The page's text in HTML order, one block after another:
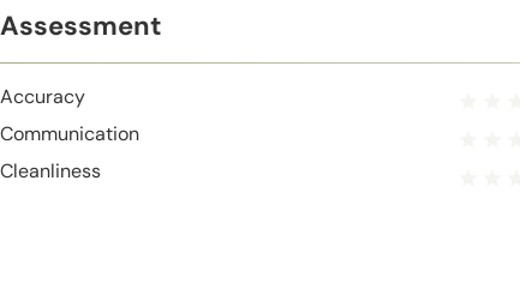
Assessment
Accuracy
Communication
Cleanliness